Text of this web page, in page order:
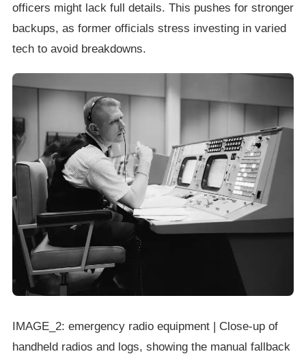
officers might lack full details. This pushes for stronger
backups, as former officials stress investing in varied
tech to avoid breakdowns.
IMAGE_2: emergency radio equipment | Close-up of
handheld radios and logs, showing the manual fallback